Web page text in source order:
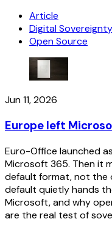
Article
Digital Sovereignty
Open Source
Jun 11, 2026
Europe left
Euro-Office launched
Microsoft 365. Then it
default format, not the
default quietly hands
Microsoft, and why
are the real test of